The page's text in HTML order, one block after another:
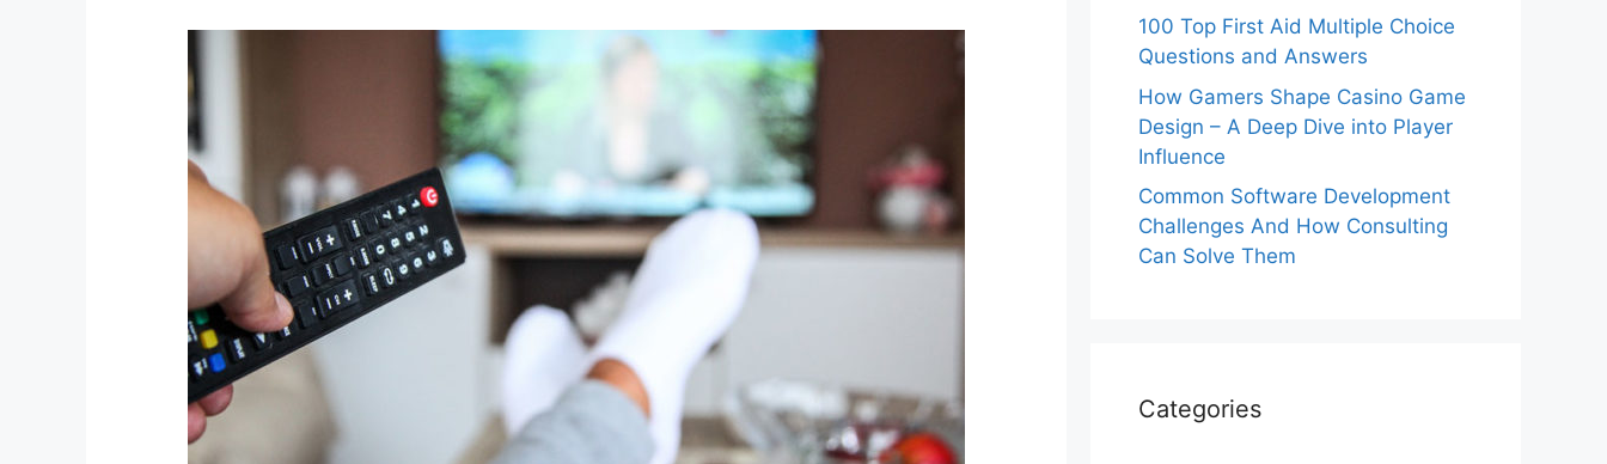
100 Top First Aid Multiple Choice
Questions and Answers
How Gamers Shape Casino Game
Design – A Deep Dive into Player
Influence
Common Software Development
Challenges And How Consulting
Can Solve Them
Categories